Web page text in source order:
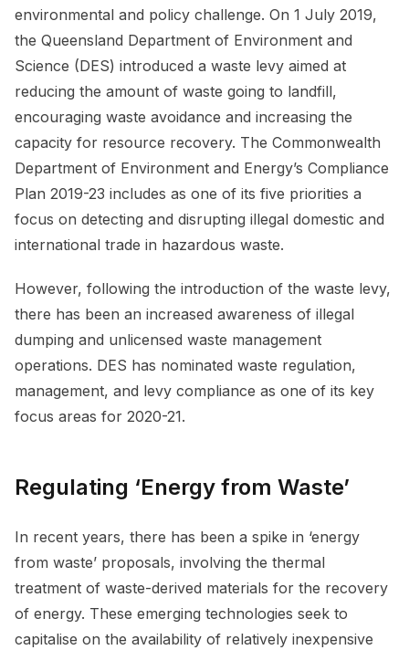
environmental and policy challenge. On 1 July 2019,
the Queensland Department of Environment and
Science (DES) introduced a waste levy aimed at
reducing the amount of waste going to landfill,
encouraging waste avoidance and increasing the
capacity for resource recovery. The Commonwealth
Department of Environment and Energy’s Compliance
Plan 2019-23 includes as one of its five priorities a
focus on detecting and disrupting illegal domestic and
international trade in hazardous waste.
However, following the introduction of the waste levy,
there has been an increased awareness of illegal
dumping and unlicensed waste management
operations. DES has nominated waste regulation,
management, and levy compliance as one of its key
focus areas for 2020-21.
Regulating ‘Energy from Waste’
In recent years, there has been a spike in ‘energy
from waste’ proposals, involving the thermal
treatment of waste-derived materials for the recovery
of energy. These emerging technologies seek to
capitalise on the availability of relatively inexpensive